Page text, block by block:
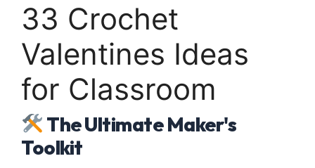
33 Crochet
Valentines Ideas
for Classroom
The Ultimate Maker's
Toolkit